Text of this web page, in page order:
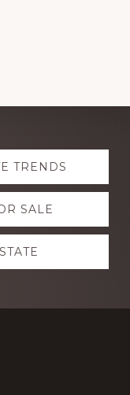
TRENDS
SALE